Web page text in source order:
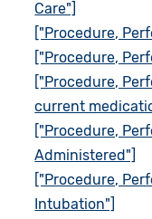
Care"]
["Procedure,
["Procedure,
["Procedure,
current
["Procedure,
Administered"]
["Procedure,
Intubation"]